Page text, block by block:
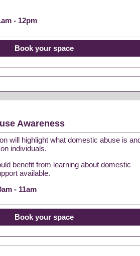
- 12pm
Book your space
Awareness
will highlight what domestic abuse is
individuals.
benefit from learning about domestic
available.
- 11am
Book your space